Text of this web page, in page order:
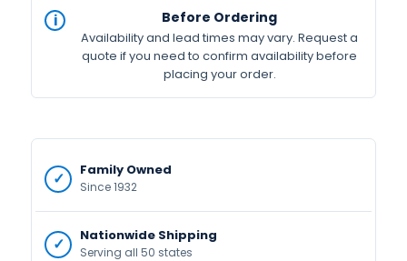
STOCK
Available
Before Ordering
Availability and lead times may vary. Request a
quote if you need to confirm availability before
placing your order.
Family Owned
Since 1932
Nationwide Shipping
Serving all 50 states